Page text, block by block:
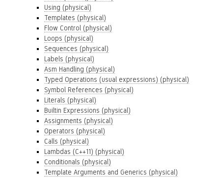
Using (physical)
Templates (physical)
Flow Control (physical)
Loops (physical)
Sequences (physical)
Labels (physical)
Asm Handling (physical)
Typed Operations (usual expressions) (physical)
Symbol References (physical)
Literals (physical)
Builtin Expressions (physical)
Assignments (physical)
Operators (physical)
Calls (physical)
Lambdas (C++11) (physical)
Conditionals (physical)
Template Arguments and Generics (physical)